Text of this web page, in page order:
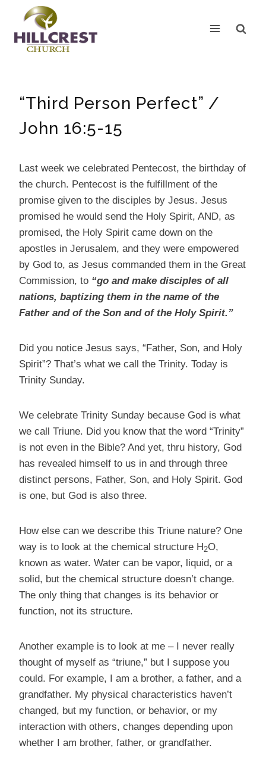
content
“Third Person Perfect” /
John 16:5-15
Last week we celebrated Pentecost, the birthday of
the church. Pentecost is the fulfillment of the
promise given to the disciples by Jesus. Jesus
promised he would send the Holy Spirit, AND, as
promised, the Holy Spirit came down on the
apostles in Jerusalem, and they were empowered
by God to, as Jesus commanded them in the Great
Commission, to “go and make disciples of all
nations, baptizing them in the name of the
Father and of the Son and of the Holy Spirit.”
Did you notice Jesus says, “Father, Son, and Holy
Spirit”? That’s what we call the Trinity. Today is
Trinity Sunday.
We celebrate Trinity Sunday because God is what
we call Triune. Did you know that the word “Trinity”
is not even in the Bible? And yet, thru history, God
has revealed himself to us in and through three
distinct persons, Father, Son, and Holy Spirit. God
is one, but God is also three.
How else can we describe this Triune nature? One
way is to look at the chemical structure H2O,
known as water. Water can be vapor, liquid, or a
solid, but the chemical structure doesn’t change.
The only thing that changes is its behavior or
function, not its structure.
Another example is to look at me – I never really
thought of myself as “triune,” but I suppose you
could. For example, I am a brother, a father, and a
grandfather. My physical characteristics haven’t
changed, but my function, or behavior, or my
interaction with others, changes depending upon
whether I am brother, father, or grandfather.